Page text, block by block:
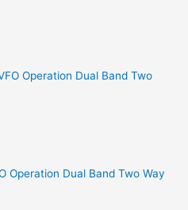
Operation Dual Band Two Way